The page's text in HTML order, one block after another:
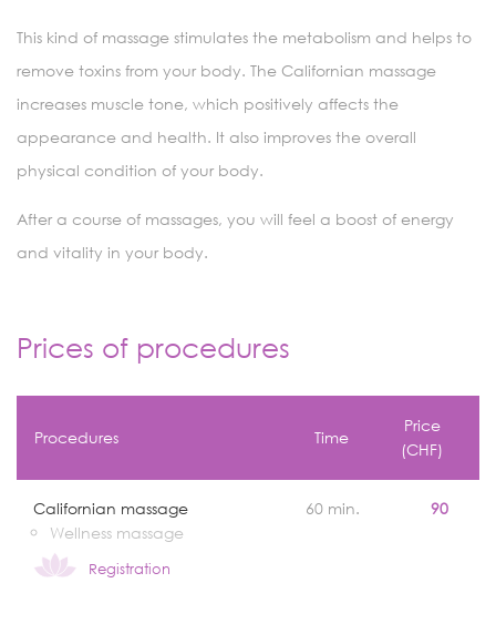
This kind of massage stimulates the metabolism and helps to
remove toxins from your body. The Californian massage
increases muscle tone, which positively affects the
appearance and health. It also improves the overall
physical condition of your body.
After a course of massages, you will feel a boost of energy
and vitality in your body.
Prices of procedures
Procedures Time
Price
(CHF)
Californian massage
Wellness massage
Registration
60 min. 90